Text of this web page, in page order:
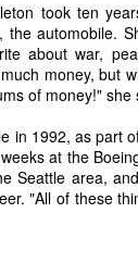
took ten
the automobile.
about war,
money, but
of money!" she
in 1992, as part
at the
Seattle area,
"All of these
enthrall to the point
help but explore them
them our own. From
'what-ifs', to re-
history, stories take
unique. That's sort of
happened to Seattle
Lind Schmitt, whose
Mountains of
Way
way of a writer is
'learned the hard